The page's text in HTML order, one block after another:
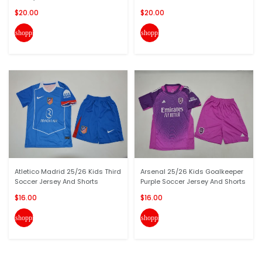
$20.00
shopping_cart
Atletico Madrid 25/26 Kids Third
Soccer Jersey And Shorts
$16.00
shopping_cart
$20.00
shopping_cart
Arsenal 25/26 Kids Goalkeeper
Purple Soccer Jersey And Shorts
$16.00
shopping_cart